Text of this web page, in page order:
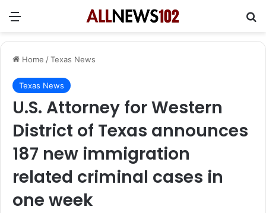
Menu
Home /Texas News
Texas News
U.S. Attorney for Western
District of Texas announces
187 new immigration
related criminal cases in
one week